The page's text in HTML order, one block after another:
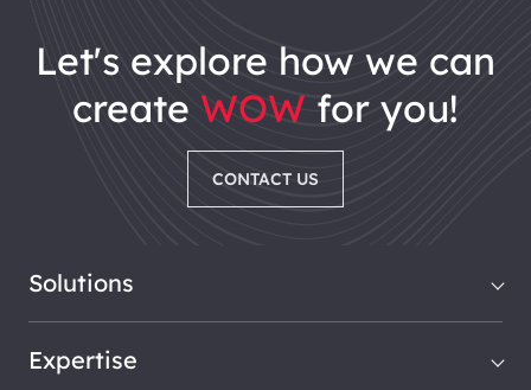
let's explore how we can
create WOW for you!
CONTACT US
Solutions
Expertise